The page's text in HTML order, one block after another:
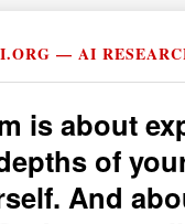
— AI
is about
of
And